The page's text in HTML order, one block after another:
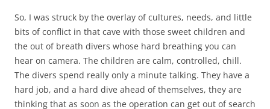
So, I was struck by the overlay of cultures, needs, and little
bits of conflict in that cave with those sweet children and
the out of breath divers whose hard breathing you can
hear on camera. The children are calm, controlled, chill.
The divers spend really only a minute talking. They have a
hard job, and a hard dive ahead of themselves, they are
thinking that as soon as the operation can get out of search